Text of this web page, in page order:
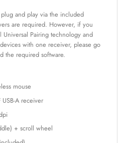
and play via the included
are required. However, if you
Pairing technology and
with one receiver, please go
the required software.
mouse
A receiver
+ scroll wheel